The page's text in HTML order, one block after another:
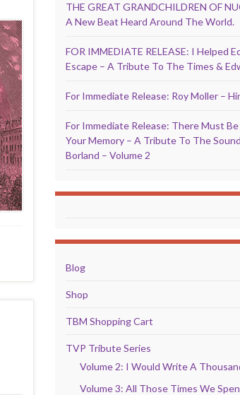
THE GREAT GRANDCHILDREN OF
A New Beat Heard Around The World.
FOR IMMEDIATE RELEASE: I Helped
Escape – A Tribute To The Times &
For Immediate Release: Roy Moller –
For Immediate Release: There Must
Your Memory – A Tribute To The
Borland – Volume 2
Blog
Shop
TBM Shopping Cart
TVP Tribute Series
Volume 2: I Would Write A
Volume 3: All Those Times We